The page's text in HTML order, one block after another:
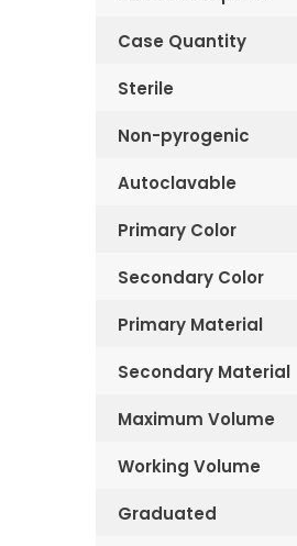
Case Quantity
Sterile
Non-pyrogenic
Autoclavable
Primary Color
Secondary Color
Primary Material
Secondary Material
Maximum Volume
Working Volume
Graduated